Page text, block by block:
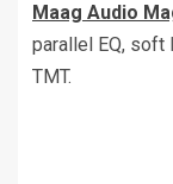
Maag Audio
parallel EQ, soft
TMT.